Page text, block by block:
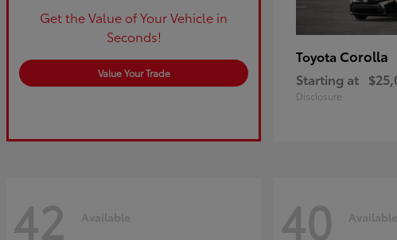
Get the Value of Your Vehicle in
Seconds!
Value Your Trade
Toyota Corolla
Starting at
Disclosure
42 Available 40 Available